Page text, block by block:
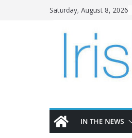
Saturday, August 8, 2026
IN THE NEWS